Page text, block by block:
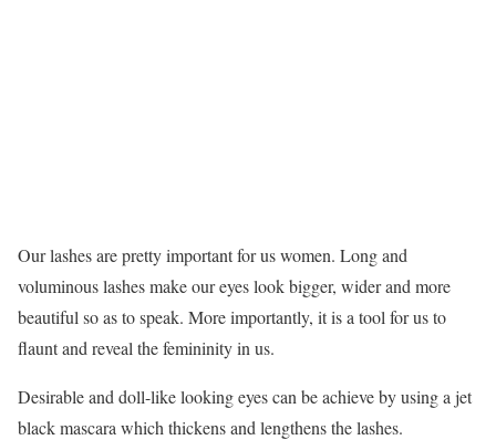
Our lashes are pretty important for us women. Long and
voluminous lashes make our eyes look bigger, wider and more
beautiful so as to speak. More importantly, it is a tool for us to
flaunt and reveal the femininity in us.
Desirable and doll-like looking eyes can be achieve by using a jet
black mascara which thickens and lengthens the lashes.